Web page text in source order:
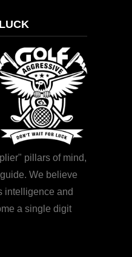
pillars of mind,
We believe
intelligence and
a single digit